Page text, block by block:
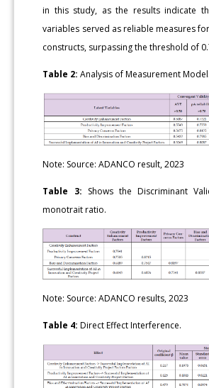
in this study, as the results indicate
variables served as reliable measures
constructs, surpassing the threshold of
Table 2: Analysis of Measurement Model.
Note: Source: ADANCO result, 2023
Table 3: Shows the Discriminant
monotrait ratio.
Note: Source: ADANCO results, 2023
Table 4: Direct Effect Interference.